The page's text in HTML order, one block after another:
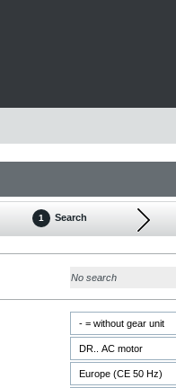
1 Search
No search